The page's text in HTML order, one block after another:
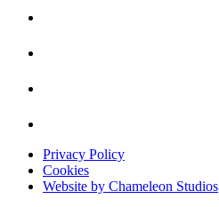
Privacy Policy
Cookies
Website by Chameleon Studios